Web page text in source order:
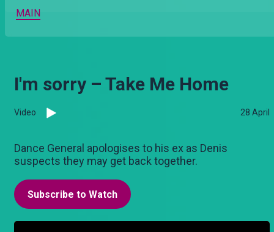
MAIN
I'm sorry – Take Me Home
Video 28 April
Dance General apologises to his ex as Denis
suspects they may get back together.
Subscribe to Watch